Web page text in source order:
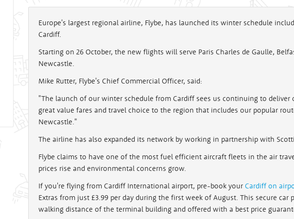
Europe's largest regional airline, Flybe, has launched its winter schedule
Cardiff.
Starting on 26 October, the new flights will serve Paris Charles de Gaulle,
Newcastle.
Mike Rutter, Flybe's Chief Commercial Officer, said:
"The launch of our winter schedule from Cardiff sees us continuing to deliver
great value fares and travel choice to the region that includes our popular
Newcastle."
The airline has also expanded its network by working in partnership with
Flybe claims to have one of the most fuel efficient aircraft fleets in the air
prices rise and environmental concerns grow.
If you're flying from Cardiff International airport, pre-book your Cardiff on
Extras from just £3.99 per day during the first week of August. This secure car
walking distance of the terminal building and offered with a best price